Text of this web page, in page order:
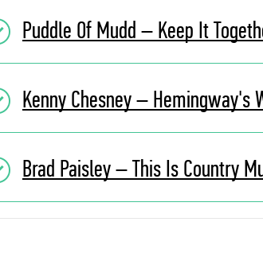
Puddle Of Mudd – Keep It
Kenny Chesney – Hemingway's
Brad Paisley – This Is Country